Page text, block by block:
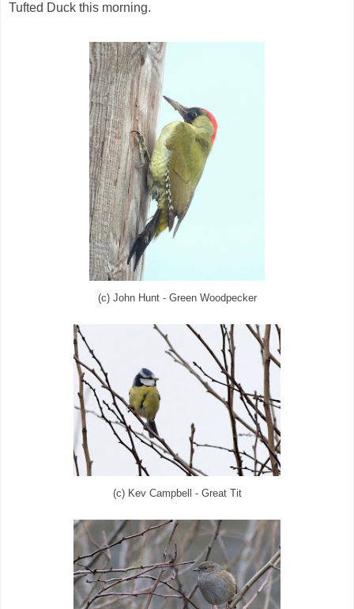
Tufted Duck this morning.
(c) John Hunt - Green Woodpecker
(c) Kev Campbell - Great Tit